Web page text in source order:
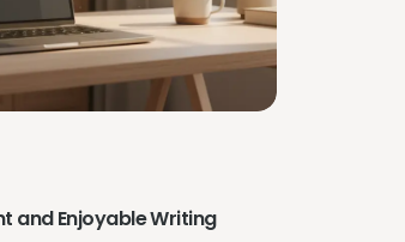
and Enjoyable Writing